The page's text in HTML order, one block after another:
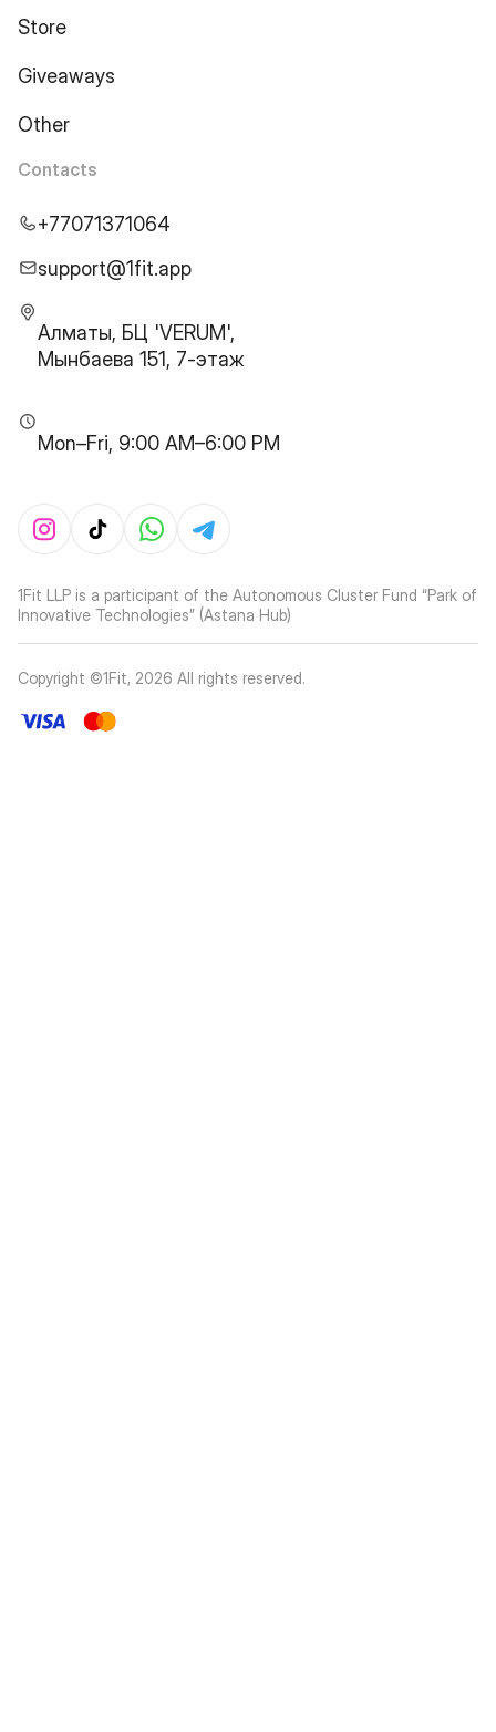
Store
Giveaways
Other
Contacts
+77071371064
support@1fit.app
Алматы, БЦ 'VERUM',
Мынбаева 151, 7-этаж
Mon–Fri, 9:00 AM–6:00 PM
1Fit LLP is a participant of the Autonomous Cluster Fund “Park of
Innovative Technologies” (Astana Hub)
Copyright ©1Fit, 2026 All rights reserved.